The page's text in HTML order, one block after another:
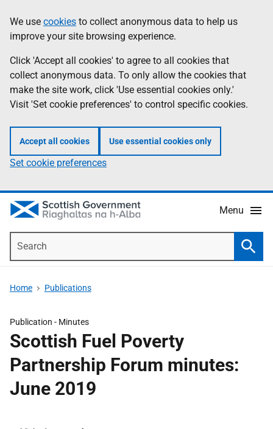
to
main
content
help
Information
We use cookies to collect anonymous data to help us
improve your site browsing experience.
Click 'Accept all cookies' to agree to all cookies that
collect anonymous data. To only allow the cookies that
make the site work, click 'Use essential cookies only.'
Visit 'Set cookie preferences' to control specific cookies.
Accept all cookies Use essential cookies only
Set cookie preferences
Menu
Home Publications
Publication - Minutes
Scottish Fuel Poverty
Partnership Forum minutes:
June 2019